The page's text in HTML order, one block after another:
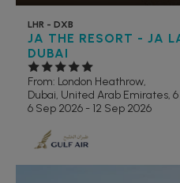
LHR - DXB
JA THE RESORT - JA
DUBAI
From: London Heathrow,
Dubai, United Arab Emirates,
6 Sep 2026 - 12 Sep 2026